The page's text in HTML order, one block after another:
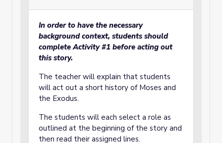
In order to have the necessary
background context, students should
complete Activity #1 before acting out
this story.
The teacher will explain that students
will act out a short history of Moses and
the Exodus.
The students will each select a role as
outlined at the beginning of the story and
then read their assigned lines.